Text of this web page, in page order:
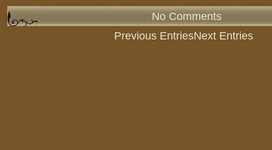
No Comments
Previous EntriesNext Entries